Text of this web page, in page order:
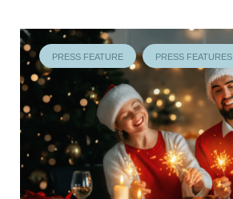
PRESS FEATURE PRESS FEATURES